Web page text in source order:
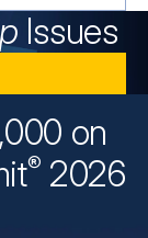
Issues
on
® 2026